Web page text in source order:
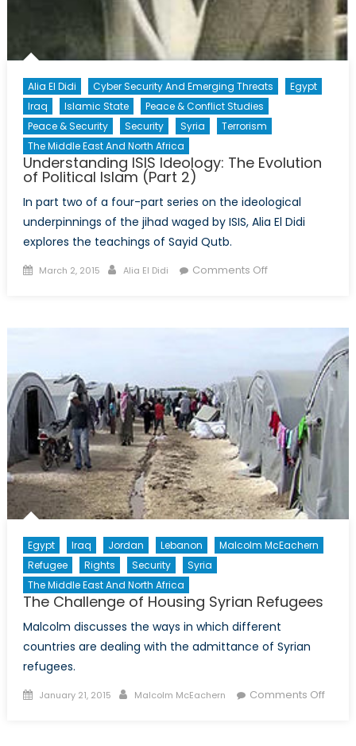
Alia El Didi Cyber Security And Emerging Threats
Egypt
Iraq
Islamic State
Peace & Conflict Studies
Peace & Security
Security Syria
Terrorism
The Middle East And North Africa
Understanding ISIS Ideology: The Evolution
of Political Islam (Part 2)
In part two of a four-part series on the ideological
underpinnings of the jihad waged by ISIS, Alia El Didi
explores the teachings of Sayid Qutb.
Posted
March 2, 2015 Author
Alia El Didi Comments Offon
of
Political
Islam
(Part
2)
Egypt Iraq Jordan Lebanon
Malcolm McEachern
Refugee
Rights Security
Syria
The Middle East And North Africa
The Challenge of Housing Syrian Refugees
Malcolm discusses the ways in which different
countries are dealing with the admittance of Syrian
refugees.
Posted
January 21, 2015 Author
Malcolm McEachern Comments Offon